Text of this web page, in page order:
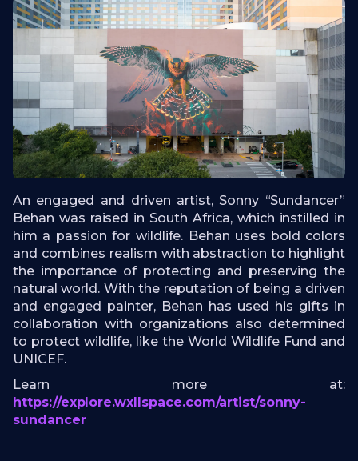
An engaged and driven artist, Sonny “Sundancer”
Behan was raised in South Africa, which instilled in
him a passion for wildlife. Behan uses bold colors
and combines realism with abstraction to highlight
the importance of protecting and preserving the
natural world. With the reputation of being a driven
and engaged painter, Behan has used his gifts in
collaboration with organizations also determined
to protect wildlife, like the World Wildlife Fund and
UNICEF.
Learn more at:
https://explore.wxllspace.com/artist/sonny-
sundancer